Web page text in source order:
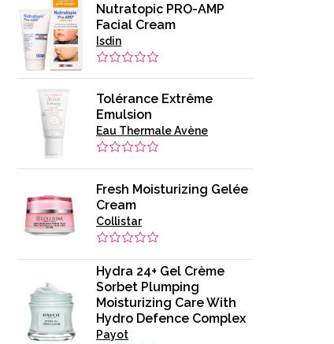
Nutratopic PRO-AMP
Facial Cream
Isdin
Tolérance Extrême
Emulsion
Eau Thermale Avène
Fresh Moisturizing Gelée
Cream
Collistar
Hydra 24+ Gel Crème
Sorbet Plumping
Moisturizing Care With
Hydro Defence Complex
Payot